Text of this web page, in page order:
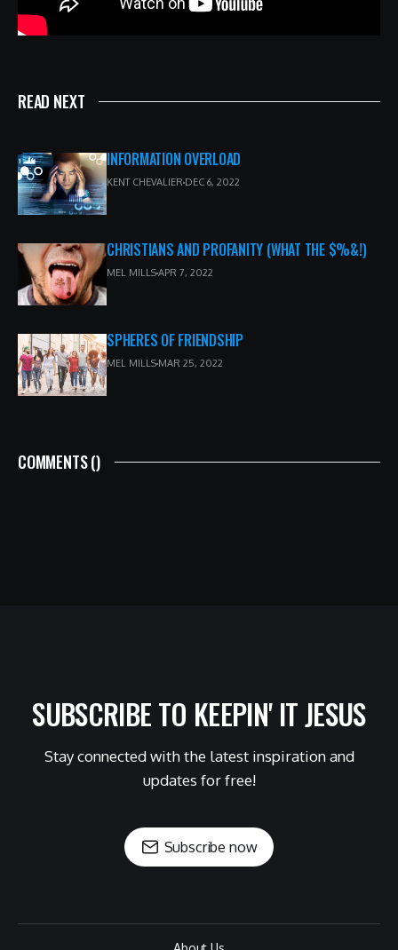
READ NEXT
INFORMATION OVERLOAD
KENT CHEVALIER DEC 6, 2022
CHRISTIANS AND PROFANITY (WHAT THE $%&!)
MEL MILLSAPR 7, 2022
SPHERES OF FRIENDSHIP
MEL MILLS MAR 25, 2022
COMMENTS ()
SUBSCRIBE TO KEEPIN' IT JESUS
Stay connected with the latest inspiration and
updates for free!
Subscribe now